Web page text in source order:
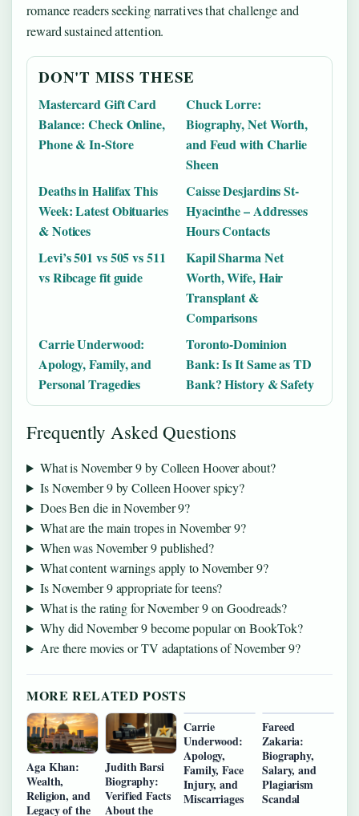
romance readers seeking narratives that challenge and
reward sustained attention.
DON'T MISS THESE
Mastercard Gift Card
Balance: Check Online,
Phone & In-Store
Chuck Lorre:
Biography, Net Worth,
and Feud with Charlie
Sheen
Deaths in Halifax This
Week: Latest Obituaries
& Notices
Caisse Desjardins St-
Hyacinthe – Addresses
Hours Contacts
Levi’s 501 vs 505 vs 511
vs Ribcage fit guide
Kapil Sharma Net
Worth, Wife, Hair
Transplant &
Comparisons
Carrie Underwood:
Apology, Family, and
Personal Tragedies
Toronto-Dominion
Bank: Is It Same as TD
Bank? History & Safety
Frequently Asked Questions
What is November 9 by Colleen Hoover about?
Is November 9 by Colleen Hoover spicy?
Does Ben die in November 9?
What are the main tropes in November 9?
When was November 9 published?
What content warnings apply to November 9?
Is November 9 appropriate for teens?
What is the rating for November 9 on Goodreads?
Why did November 9 become popular on BookTok?
Are there movies or TV adaptations of November 9?
MORE RELATED POSTS
Aga Khan:
Wealth,
Religion, and
Legacy of the
Judith Barsi
Biography:
Verified Facts
About the
Carrie
Underwood:
Apology,
Family, Face
Injury, and
Miscarriages
Fareed
Zakaria:
Biography,
Salary, and
Plagiarism
Scandal